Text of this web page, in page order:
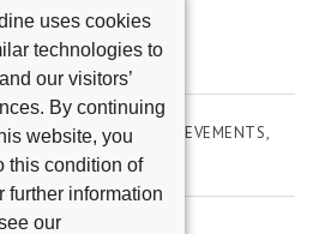
uses cookies
technologies to
our visitors’
By continuing
website, you
this condition of
further information
our
AWARDS AND ACHIEVEMENTS